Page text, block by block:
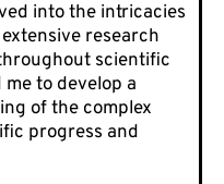
into the intricacies
research
scientific
to develop a
of the complex
progress and